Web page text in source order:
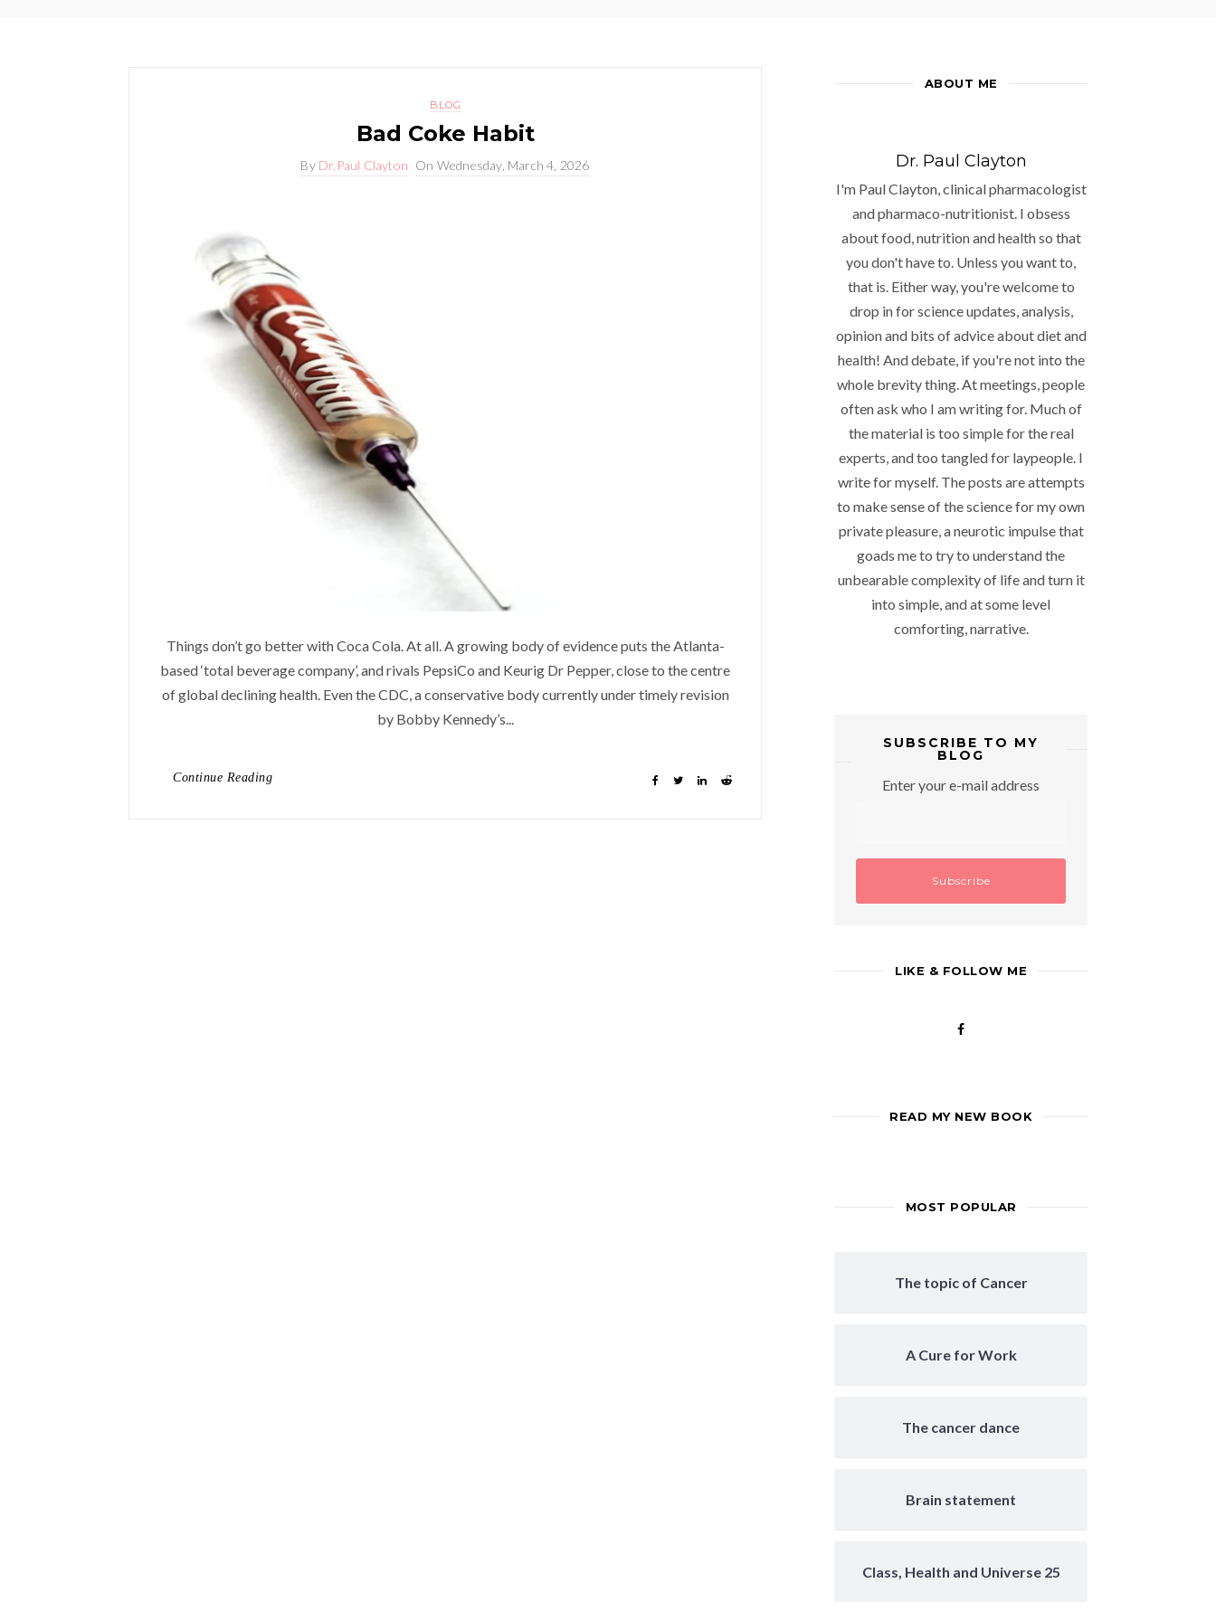
BLOG
Bad Coke Habit
By Dr.Paul Clayton On Wednesday, March 4, 2026
Things don’t go better with Coca Cola. At all. A growing body of evidence puts the Atlanta-
based ‘total beverage company’, and rivals PepsiCo and Keurig Dr Pepper, close to the centre
of global declining health. Even the CDC, a conservative body currently under timely revision
by Bobby Kennedy’s...
Continue Reading
ABOUT ME
Dr. Paul Clayton
I'm Paul Clayton, clinical pharmacologist
and pharmaco-nutritionist. I obsess
about food, nutrition and health so that
you don't have to. Unless you want to,
that is. Either way, you're welcome to
drop in for science updates, analysis,
opinion and bits of advice about diet and
health! And debate, if you're not into the
whole brevity thing. At meetings, people
often ask who I am writing for. Much of
the material is too simple for the real
experts, and too tangled for laypeople. I
write for myself. The posts are attempts
to make sense of the science for my own
private pleasure, a neurotic impulse that
goads me to try to understand the
unbearable complexity of life and turn it
into simple, and at some level
comforting, narrative.
SUBSCRIBE TO MY
BLOG
Enter your e-mail address
LIKE & FOLLOW ME
READ MY NEW BOOK
MOST POPULAR
The topic of Cancer
A Cure for Work
The cancer dance
Brain statement
Class, Health and Universe 25